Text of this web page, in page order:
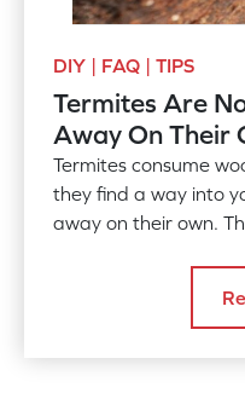
DIY | FAQ | TIPS
Termites Are
Away On Their
Termites consume
they find a way into
away on their own.